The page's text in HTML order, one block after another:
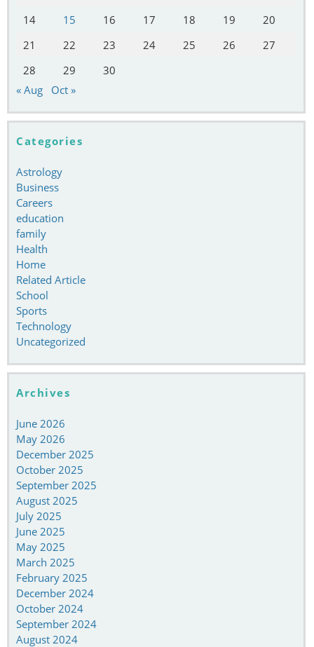
14
15 16 17 18 19
20
21
22 23 24 25 26
27
28
29
30
« Aug
Oct »
Categories
Astrology
Business
Careers
education
family
Health
Home
Related Article
School
Sports
Technology
Uncategorized
Archives
June 2026
May 2026
December 2025
October 2025
September 2025
August 2025
July 2025
June 2025
May 2025
March 2025
February 2025
December 2024
October 2024
September 2024
August 2024